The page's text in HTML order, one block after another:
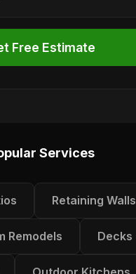
Free Estimate
Services
Retaining Walls
Remodels Decks